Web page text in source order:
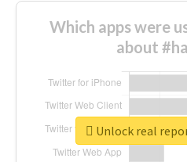
Which apps were
about
Unlock real